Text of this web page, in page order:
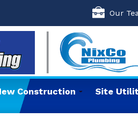
Our
Construction Site